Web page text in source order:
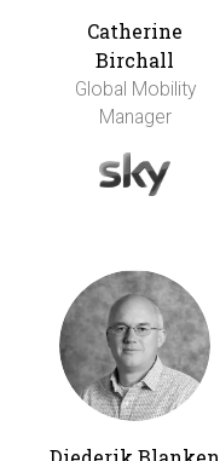
Catherine
Birchall
Global Mobility
Manager